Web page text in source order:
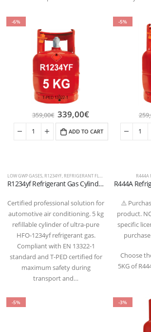
-6%
LOW GWP GASES R1234YF REFRIGERANT FLUIDS
R1234yf Refrigerant Gas Cylinder – 5 kg (Refillable) – W21.8” x 1/14” LH Valve – T-PED Certified
Certified professional solution for
automotive air conditioning. 5 kg
refillable cylinder of ultra-pure
HFO-1234yf refrigerant gas.
Compliant with EN 13322-1
standard and T-PED certified for
maximum safety during
transport and…
359,00€ 339,00€
ADD TO CART
-5%
R444A
⚠️
product.
specific
Choose
5KG of
-5% -3%